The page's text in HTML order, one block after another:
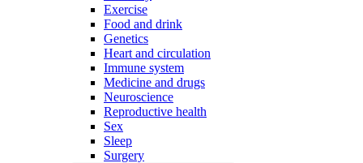
Exercise
Food and drink
Genetics
Heart and circulation
Immune system
Medicine and drugs
Neuroscience
Reproductive health
Sex
Sleep
Surgery